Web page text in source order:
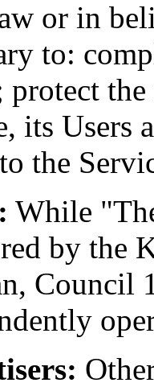
or in
to:
protect
its Users
to the
While
by the
Council